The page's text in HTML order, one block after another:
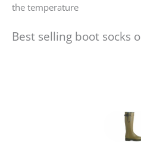
the temperature
Best selling boot socks